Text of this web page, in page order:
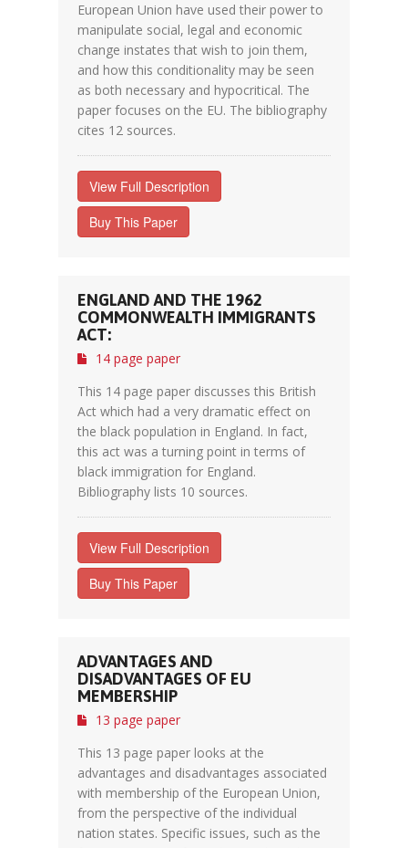
European Union have used their power to
manipulate social, legal and economic
change instates that wish to join them,
and how this conditionality may be seen
as both necessary and hypocritical. The
paper focuses on the EU. The bibliography
cites 12 sources.
View Full Description
Buy This Paper
ENGLAND AND THE 1962
COMMONWEALTH IMMIGRANTS
ACT:
14 page paper
This 14 page paper discusses this British
Act which had a very dramatic effect on
the black population in England. In fact,
this act was a turning point in terms of
black immigration for England.
Bibliography lists 10 sources.
View Full Description
Buy This Paper
ADVANTAGES AND
DISADVANTAGES OF EU
MEMBERSHIP
13 page paper
This 13 page paper looks at the
advantages and disadvantages associated
with membership of the European Union,
from the perspective of the individual
nation states. Specific issues, such as the